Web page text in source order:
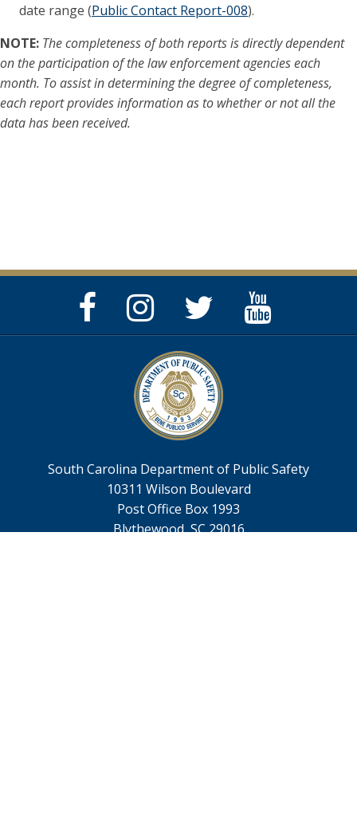
date range (Public Contact Report-008).
NOTE: The completeness of both reports is directly dependent
on the participation of the law enforcement agencies each
month. To assist in determining the degree of completeness,
each report provides information as to whether or not all the
data has been received.
Facebook
Page
Instagram
Page
Twitter
Feed
South Carolina Department of Public Safety
10311 Wilson Boulevard
Post Office Box 1993
Blythewood, SC 29016